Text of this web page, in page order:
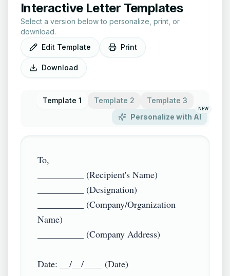
Interactive Letter Templates
Select a version below to personalize, print, or
download.
Edit Template
Print
Download
Template 1 Template 2
Template 3
Personalize with AI
NEW
To,
__________ (Recipient's Name)
__________ (Designation)
__________ (Company/Organization
Name)
__________ (Company Address)
Date: __/__/____ (Date)